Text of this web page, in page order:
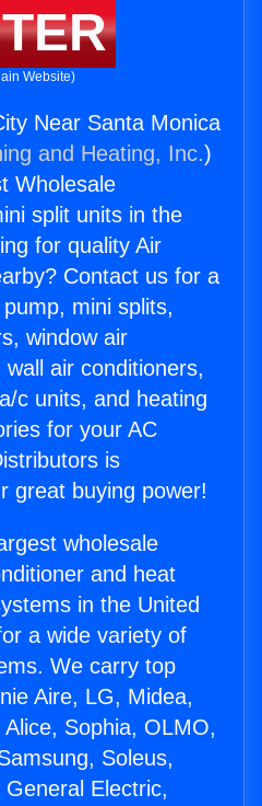
Website)
Near Santa Monica
and Heating, Inc.)
Wholesale
split units in the
for quality Air
Contact us for a
mini splits,
window air
air conditioners,
c units, and heating
for your AC
is
great buying power!
wholesale
and heat
in the United
a wide variety of
We carry top
Aire, LG, Midea,
Sophia, OLMO,
Soleus,
Electric,